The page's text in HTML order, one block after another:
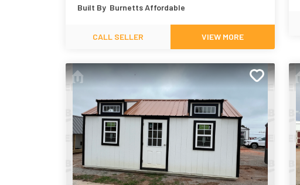
Built By Burnetts Affordable
CALL SELLER VIEW MORE